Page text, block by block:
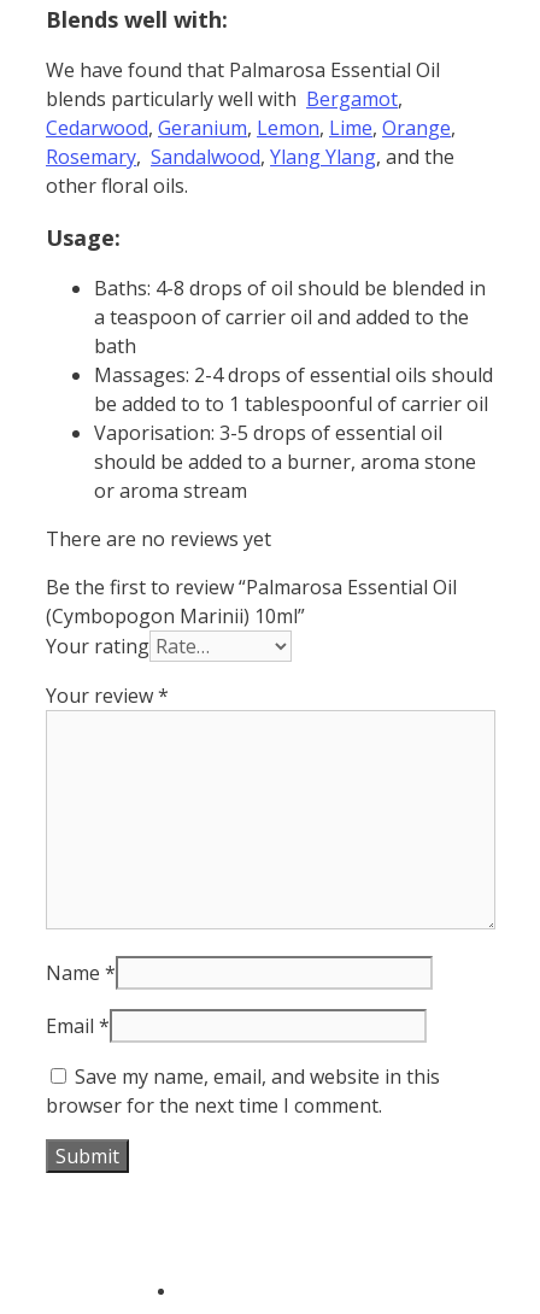
Blends well with:
We have found that Palmarosa Essential Oil
blends particularly well with Bergamot,
Cedarwood, Geranium, Lemon, Lime, Orange,
Rosemary, Sandalwood, Ylang Ylang, and the
other floral oils.
Usage:
Baths: 4-8 drops of oil should be blended in
a teaspoon of carrier oil and added to the
bath
Massages: 2-4 drops of essential oils should
be added to to 1 tablespoonful of carrier oil
Vaporisation: 3-5 drops of essential oil
should be added to a burner, aroma stone
or aroma stream
There are no reviews yet
Be the first to review “Palmarosa Essential Oil
(Cymbopogon Marinii) 10ml”
Your rating
Your review*
Name *
Email *
Save my name, email, and website in this
browser for the next time I comment.